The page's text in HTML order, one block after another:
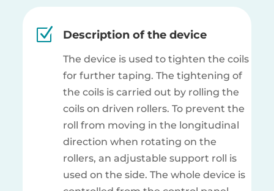
Z Description of the device
The device is used to tighten the coils
for further taping. The tightening of
the coils is carried out by rolling the
coils on driven rollers. To prevent the
roll from moving in the longitudinal
direction when rotating on the
rollers, an adjustable support roll is
used on the side. The whole device is